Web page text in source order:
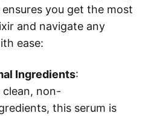
you get the most
and navigate any
ease:
Ingredients:
non-
this serum is